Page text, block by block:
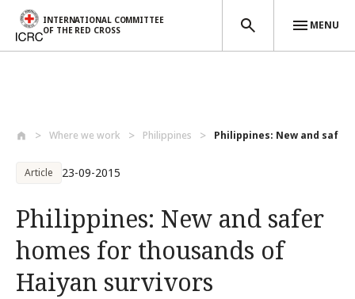
INTERNATIONAL COMMITTEE
OF THE RED CROSS
MENU
Where we work Philippines Philippines: New and safer
Article 23-09-2015
Philippines: New and safer
homes for thousands of
Haiyan survivors